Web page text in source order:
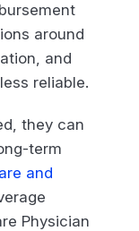
around
and
reliable.
they can
term
and
Physician